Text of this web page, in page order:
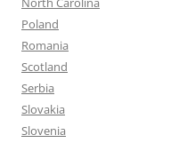
Poland
Romania
Scotland
Serbia
Slovakia
Slovenia